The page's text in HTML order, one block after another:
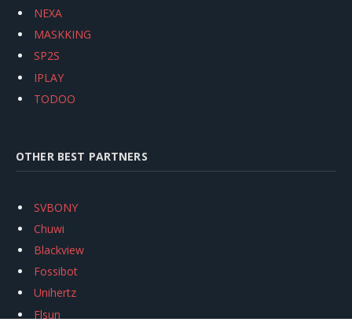
NEXA
MASKKING
SP2S
IPLAY
TODOO
OTHER BEST PARTNERS
SVBONY
Chuwi
Blackview
Fossibot
Unihertz
Flsun